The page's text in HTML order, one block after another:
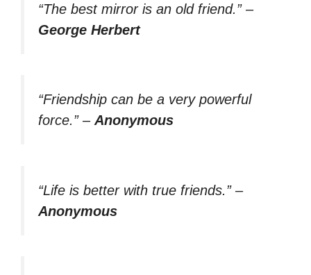
“The best mirror is an old friend.” –
George Herbert
“Friendship can be a very powerful
force.” – Anonymous
“Life is better with true friends.” –
Anonymous